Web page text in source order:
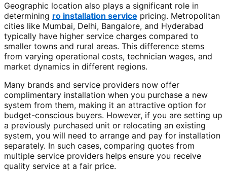
Geographic location also plays a significant role in
determining ro installation service pricing. Metropolitan
cities like Mumbai, Delhi, Bangalore, and Hyderabad
typically have higher service charges compared to
smaller towns and rural areas. This difference stems
from varying operational costs, technician wages, and
market dynamics in different regions.
Many brands and service providers now offer
complimentary installation when you purchase a new
system from them, making it an attractive option for
budget-conscious buyers. However, if you are setting up
a previously purchased unit or relocating an existing
system, you will need to arrange and pay for installation
separately. In such cases, comparing quotes from
multiple service providers helps ensure you receive
quality service at a fair price.